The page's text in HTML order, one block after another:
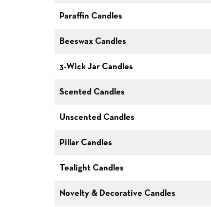
Paraffin Candles
Beeswax Candles
3-Wick Jar Candles
Scented Candles
Unscented Candles
Pillar Candles
Tealight Candles
Novelty & Decorative Candles